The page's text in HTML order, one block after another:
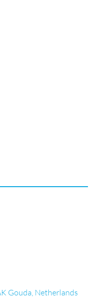
Gouda, Netherlands